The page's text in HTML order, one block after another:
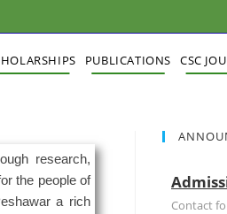
PUBLICATIONS CSC
Contact
research,
the people of
a rich